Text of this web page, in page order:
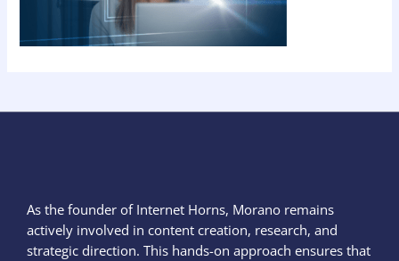
As the founder of Internet Horns, Morano remains
actively involved in content creation, research, and
strategic direction. This hands-on approach ensures that